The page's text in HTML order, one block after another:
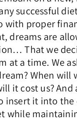
successful
with proper
dreams are
That we
at a time. We
When will
it cost us? And
insert it into the
while